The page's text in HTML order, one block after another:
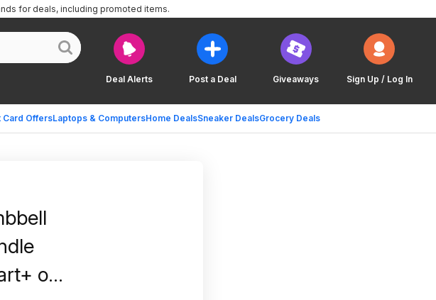
Deal Alerts Post a Deal Giveaways Sign Up / Log In
Card OffersLaptops & ComputersHome DealsSneaker DealsGrocery Deals
for deals, including promoted items.
or